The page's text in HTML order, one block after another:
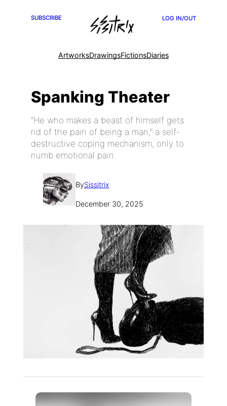
SUBSCRIBE LOG IN/OUT
ArtworksDrawingsFictionsDiaries
Spanking Theater
“He who makes a beast of himself gets
rid of the pain of being a man,” a self-
destructive coping mechanism, only to
numb emotional pain.
BySissitrix
December 30, 2025